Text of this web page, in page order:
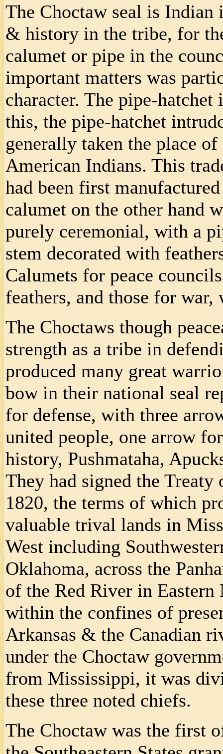
The Choctaw seal is
& history in the tribe, for
calumet or pipe in the
important matters was
character. The pipe-hatchet
this, the pipe-hatchet
generally taken the place
American Indians. This
had been first
calumet on the other hand
purely ceremonial, with a
stem decorated with
Calumets for peace
feathers, and those for war,
The Choctaws though
strength as a tribe in
produced many great
bow in their national seal
for defense, with three
united people, one arrow
history, Pushmataha,
They had signed the
1820, the terms of which
valuable trival lands in
West including
Oklahoma, across the
of the Red River in
within the confines of
Arkansas & the Canadian
under the Choctaw
from Mississippi, it was
these three noted chiefs.
The Choctaw was the first